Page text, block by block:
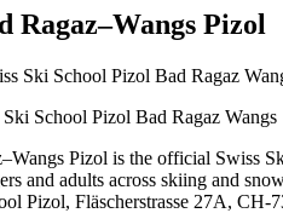
Ragaz–Wangs Pizol
School Pizol Bad Ragaz Wangs
Pizol is the official Swiss
and adults across skiing and
Pizol, Fläscherstrasse 27A,